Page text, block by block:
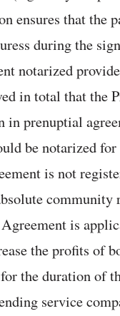
ensures that the
during the
notarized
in total that the
prenuptial
be notarized for
is not
is
the profits of
the duration of
service